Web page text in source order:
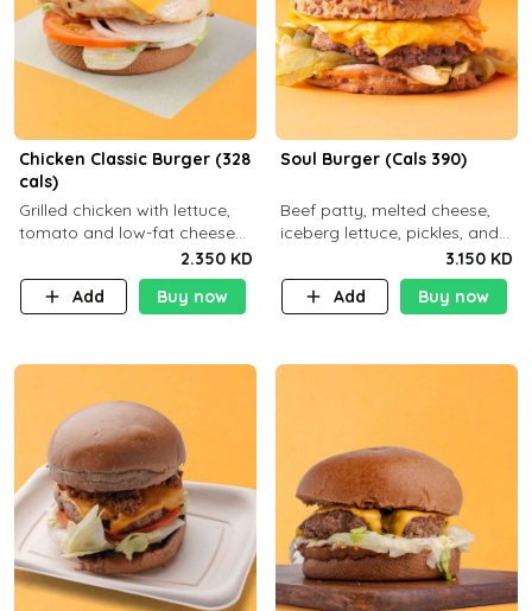
Chicken Classic Burger (328
cals)
Grilled chicken with lettuce,
tomato and low-fat cheese
with a side dish of your
choice
2.350 KD
Add
Buy now
Soul Burger (Cals 390)
Beef patty, melted cheese,
iceberg lettuce, pickles, and
classic sauce on a hearty
multigrain bun. Deliciously
balanced . Carb 23g Protein 3
3.150 KD
Add
Buy now